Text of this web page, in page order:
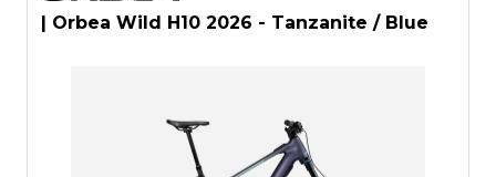
| Orbea Wild H10 2026 - Tanzanite / Blue